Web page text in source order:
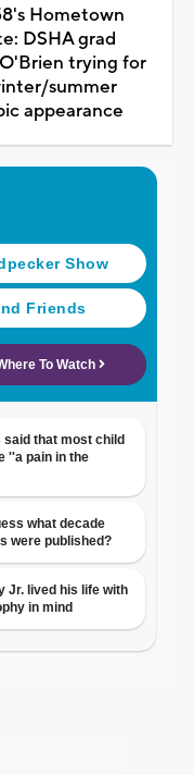
Hometown
DSHA grad
trying for
summer
appearance